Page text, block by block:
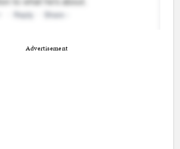
Advertisement